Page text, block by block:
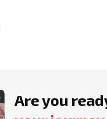
Are you